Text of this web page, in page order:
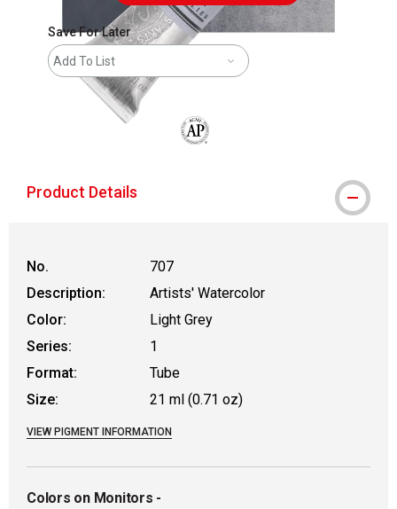
Save For Later
Add To List
Product Details
No.
707
Description:
Artists' Watercolor
Color:
Light Grey
Series:
1
Format:
Tube
Size:
21 ml (0.71 oz)
VIEW PIGMENT INFORMATION
Colors on Monitors -